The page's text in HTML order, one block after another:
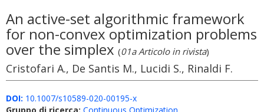
An active-set algorithmic framework
for non-convex optimization problems
over the simplex (01a Articolo in rivista)
Cristofari A., De Santis M., Lucidi S., Rinaldi F.
DOI: 10.1007/s10589-020-00195-x